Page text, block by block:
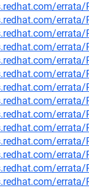
errata/
errata/
errata/
errata/
errata/
errata/
errata/
errata/
errata/
errata/
errata/
errata/
errata/
errata/